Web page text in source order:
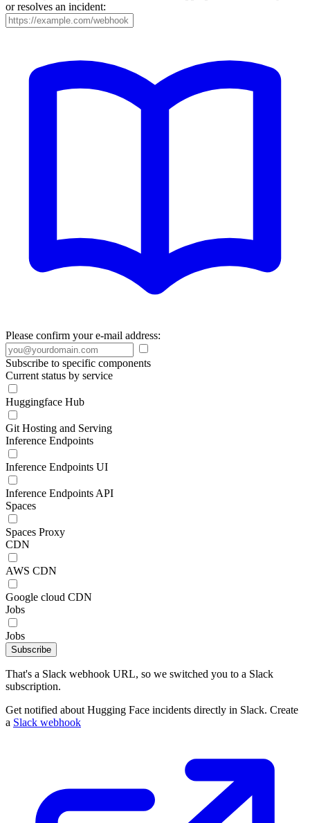
or resolves an incident:
Please confirm your e-mail address:
Subscribe to specific components
Current status by service
Huggingface Hub
Git Hosting and Serving
Inference Endpoints
Inference Endpoints UI
Inference Endpoints API
Spaces
Spaces Proxy
CDN
AWS CDN
Google cloud CDN
Jobs
Jobs
Subscribe
That's a Slack webhook URL, so we switched you to a Slack
subscription.
Get notified about Hugging Face incidents directly in Slack. Create
a Slack webhook